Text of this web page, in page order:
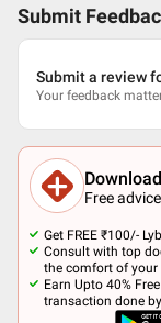
Submit
Submit a review
Your feedback
Free
Get FREE ₹100/-
Consult with top
the comfort of your
Earn Upto 40%
transaction done